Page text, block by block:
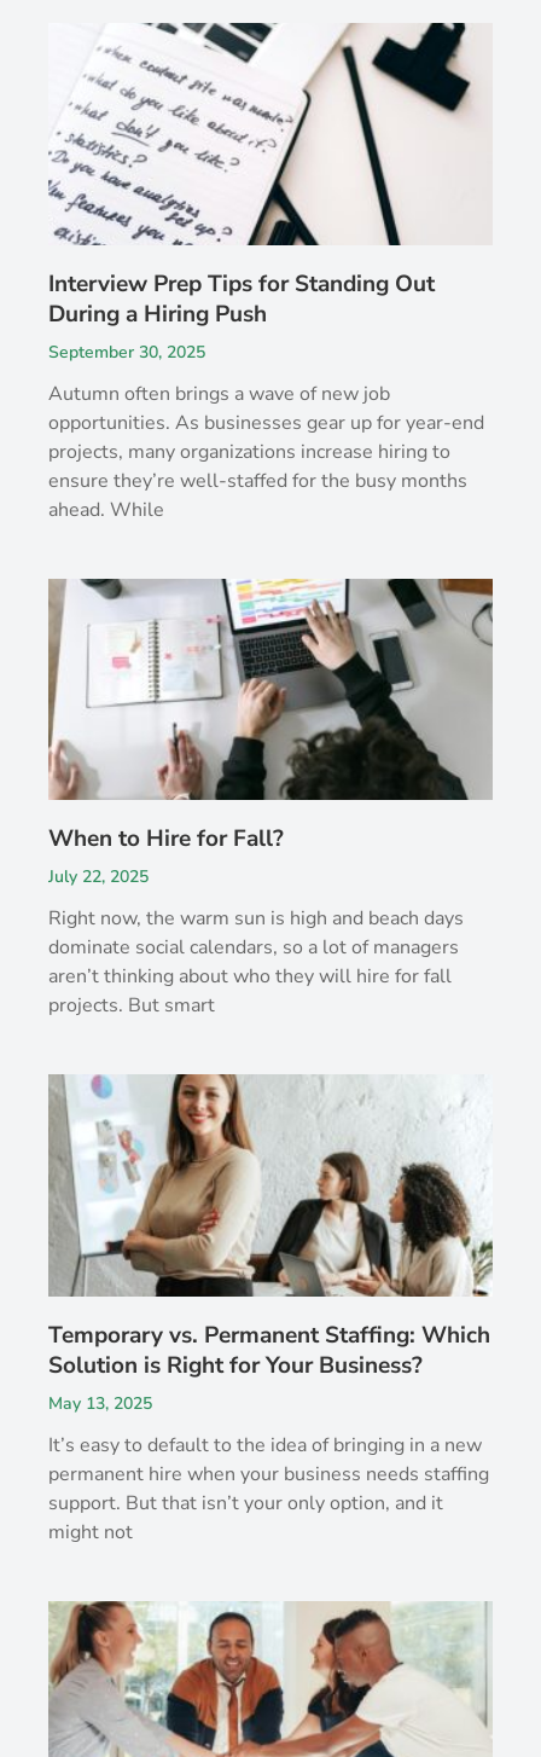
Interview Prep Tips for Standing Out
During a Hiring Push
September 30, 2025
Autumn often brings a wave of new job
opportunities. As businesses gear up for year-end
projects, many organizations increase hiring to
ensure they’re well-staffed for the busy months
ahead. While
When to Hire for Fall?
July 22, 2025
Right now, the warm sun is high and beach days
dominate social calendars, so a lot of managers
aren’t thinking about who they will hire for fall
projects. But smart
Temporary vs. Permanent Staffing: Which
Solution is Right for Your Business?
May 13, 2025
It’s easy to default to the idea of bringing in a new
permanent hire when your business needs staffing
support. But that isn’t your only option, and it
might not